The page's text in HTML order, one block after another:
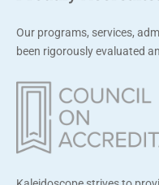
Our programs, services,
been rigorously evaluated